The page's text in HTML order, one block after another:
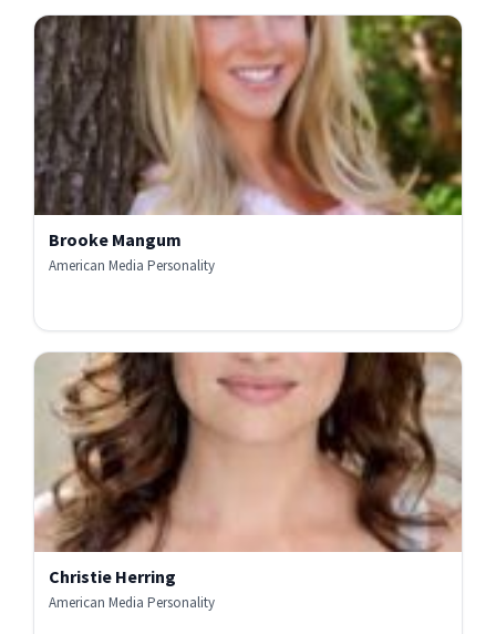
Brooke Mangum
American Media Personality
Christie Herring
American Media Personality